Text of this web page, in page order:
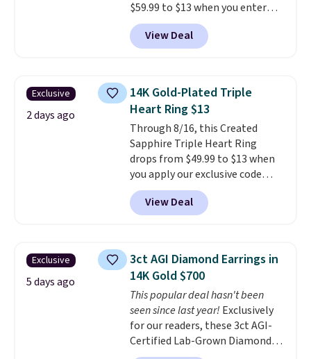
$59.99 to $13 when you enter
code BRADS304 during checkout
at Donatello Gian. The same
pair sells elsewhere for about
These hoops are nickel-
free and measure just 15mm,
making them comfortable
enough to wear every day
offer ends 8/15 or when they sell
out.
View Deal
Exclusive
2 days ago
14K Gold-Plated Triple
Heart Ring $13
Through 8/16, this Created
Sapphire Triple Heart Ring
drops from $49.99 to $13 when
you apply our exclusive code
BRADS120 during checkout at
Gem Jewelers. You'd spend
about $10-$20 more at other
ring is crafted in 14K white gold-
plated brass and available in
sizes 6-9.We think it would
make a great wedding ring to
wear while traveling or
stacked with other rings for a
one-of-a-kind look. Shipping is
View Deal
Exclusive
5 days ago
3ct AGI Diamond Earrings in
14K Gold $700
This popular deal hasn't been
seen since last year! Exclusively
for our readers, these 3ct AGI-
Certified Lab-Grown Diamond